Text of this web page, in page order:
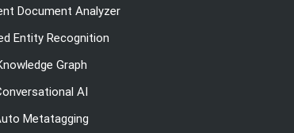
Document Analyzer
Entity Recognition
Graph
AI
Metatagging